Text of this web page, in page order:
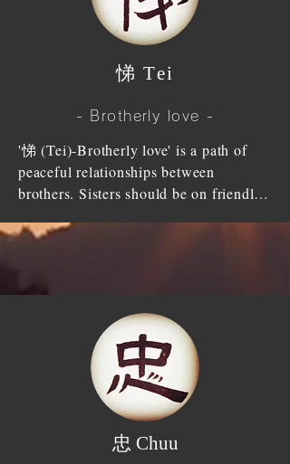
the Earth, in which cannot be repaid
with filial piety of only one generation.
'孝 (Kou)-Filial piety' is the beginning
Saints made '孝 (Kou)-Filial piety' as
the essence (foundation) of morality
and made it as the heart (meaning) of
enlightenment.
Confucius said "walk in your parent's
piety’”.  He also said" Our bodies-to
every hair and bit of skin-are given by
our parents, and we must not presume
to injure or wound them, that is the
beginning of '孝 (Kou)-Filial piety'.
When we have established our
character by practising the filial course
​悌 Tei
- Brotherly love -
'悌 (Tei)-Brotherly love' is a path of
peaceful relationships between
brothers. Sisters should be on friendly
should be in harmony. Brothers and
to be a man and woman.
When older brother comes with the
heart of amity, younger brother should
show allegiance. When older sister
fronts on generous will, younger sister
should welcome with the heart of
​忠 Chuu